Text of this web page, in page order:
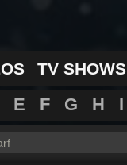
TV SHOWS
E F G H I